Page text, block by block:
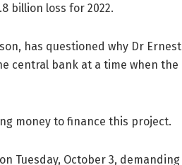
billion loss for 2022.
has questioned why Dr
central bank at a time when
money to finance this project.
Tuesday, October 3,